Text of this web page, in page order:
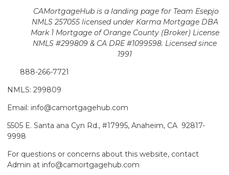
CAMortgageHub is a landing page for Team Esepjo
NMLS 257055 licensedunder Karma Mortgage DBA
Mark 1 Mortgage of Orange County (Broker) License
NMLS #299809 & CA DRE #1099598. Licensed since
1991
888-266-7721
NMLS: 299809
Email: info@camortgagehub.com
5505 E. Santa ana Cyn Rd., #17995, Anaheim, CA 92817-
9998
For questions or concerns about this website, contact
Admin at info@camortgagehub.com